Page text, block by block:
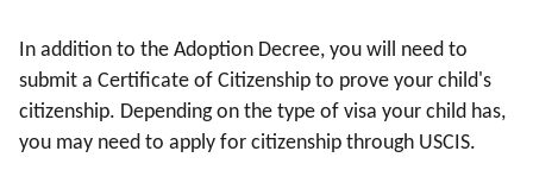
In addition to the Adoption Decree, you will need to
submit a Certificate of Citizenship to prove your child's
citizenship. Depending on the type of visa your child has,
you may need to apply for citizenship through USCIS.